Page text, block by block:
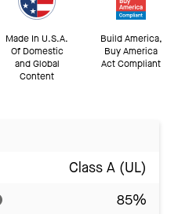
Made In U.S.A.
Of Domestic
and Global
Content
Build America,
Buy America
Act Compliant
Class A (UL)
85%